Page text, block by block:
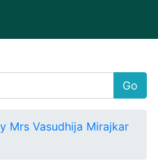
Go
Mrs Vasudhija Mirajkar